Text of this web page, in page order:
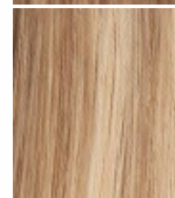
Rooted Bronde Balayage #R37